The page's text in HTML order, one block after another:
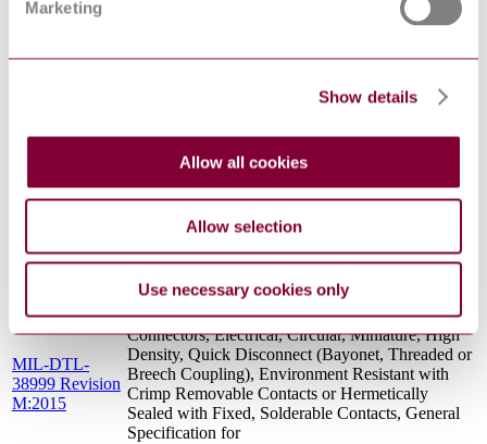
Marketing
Show details
Allow all cookies
Allow selection
Use necessary cookies only
16 :
SALT SPRAY (CORROSION) TEST FOR
FIBER OPTIC COMPONENTS - FOTP-16
TIA/EIA 455-
PROCEDURE TO MEASURE
FIBER OPTIC COMPONENTS
Termini, Fiber Optic Connector, Removable,
General Specification For
SAE
Manufacturers\' Identification of Aerospace
Accessories
MIL-PRF-
29504-4
E:2016
Termini, Fiber Optic, Connector, Removable,
Environment Resisting, Pin Terminus, Size 16,
Rear Release, MIL-DTL-38999, Series III
MIL-DTL-
38999 Revision
M:2015
Connectors, Electrical, Circular, Miniature, High
Density, Quick Disconnect (Bayonet, Threaded or
Breech Coupling), Environment Resistant with
Crimp Removable Contacts or Hermetically
Sealed with Fixed, Solderable Contacts, General
Specification for